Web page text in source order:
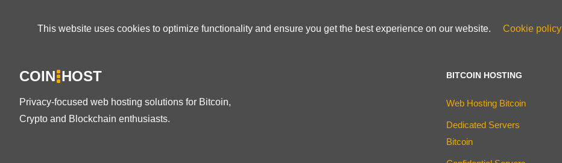
This website uses cookies to optimize functionality and ensure you get the best experience on our website. Cookie policy
COIN HOST
Privacy-focused web hosting solutions for Bitcoin,
Crypto and Blockchain enthusiasts.
BITCOIN HOSTING
Web Hosting Bitcoin
Dedicated Servers
Bitcoin